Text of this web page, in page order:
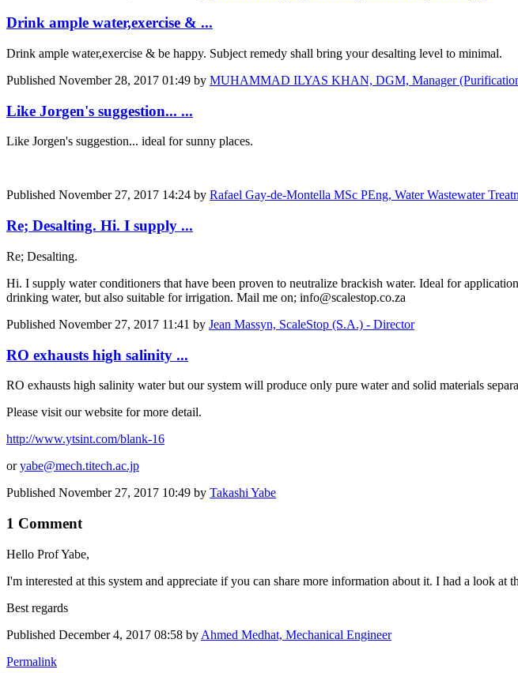
Drink ample water,exercise & ...
Drink ample water,exercise & be happy. Subject remedy shall bring your desalting level to minimal.
Published November 28, 2017 01:49 by MUHAMMAD ILYAS KHAN, DGM, Manager
Like Jorgen's suggestion... ...
Like Jorgen's suggestion... ideal for sunny places.
Published November 27, 2017 14:24 by Rafael Gay-de-Montella MSc PEng, Water Wastewater
Re; Desalting. Hi. I supply ...
Re; Desalting.
Hi. I supply water conditioners that have been proven to neutralize brackish water. Ideal for
drinking water, but also suitable for irrigation. Mail me on; info@scalestop.co.za
Published November 27, 2017 11:41 by Jean Massyn, ScaleStop (S.A.) - Director
RO exhausts high salinity ...
RO exhausts high salinity water but our system will produce only pure water and solid materials
Please visit our website for more detail.
http://www.ytsint.com/blank-16
oryabe@mech.titech.ac.jp
Published November 27, 2017 10:49 by Takashi Yabe
1 Comment
Hello Prof Yabe,
I'm interested at this system and appreciate if you can share more information about it. I had a look at
Best regards
Published December 4, 2017 08:58 by Ahmed Medhat, Mechanical Engineer
Permalink